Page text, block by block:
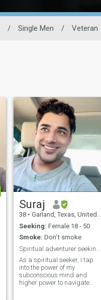
/ Single Men / Veteran
Suraj
38 • Garland, Texas, United States
Seeking: Female 18 - 50
Smoke: Don't smoke
As a spiritual seeker, I tap
into the power of my
subconscious mind and
higher power to navigate